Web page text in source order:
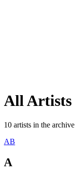
AllArtists
10 artists in the archive
AB
A